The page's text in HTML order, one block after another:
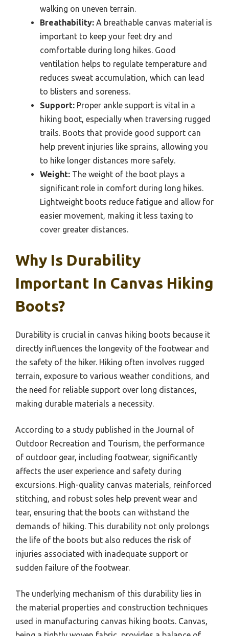
walking on uneven terrain.
Breathability: A breathable canvas material is
important to keep your feet dry and
comfortable during long hikes. Good
ventilation helps to regulate temperature and
reduces sweat accumulation, which can lead
to blisters and soreness.
Support: Proper ankle support is vital in a
hiking boot, especially when traversing rugged
trails. Boots that provide good support can
help prevent injuries like sprains, allowing you
to hike longer distances more safely.
Weight: The weight of the boot plays a
significant role in comfort during long hikes.
Lightweight boots reduce fatigue and allow for
easier movement, making it less taxing to
cover greater distances.
Why Is Durability
Important In Canvas Hiking
Boots?
Durability is crucial in canvas hiking boots because it
directly influences the longevity of the footwear and
the safety of the hiker. Hiking often involves rugged
terrain, exposure to various weather conditions, and
the need for reliable support over long distances,
making durable materials a necessity.
According to a study published in the Journal of
Outdoor Recreation and Tourism, the performance
of outdoor gear, including footwear, significantly
affects the user experience and safety during
excursions. High-quality canvas materials, reinforced
stitching, and robust soles help prevent wear and
tear, ensuring that the boots can withstand the
demands of hiking. This durability not only prolongs
the life of the boots but also reduces the risk of
injuries associated with inadequate support or
sudden failure of the footwear.
The underlying mechanism of this durability lies in
the material properties and construction techniques
used in manufacturing canvas hiking boots. Canvas,